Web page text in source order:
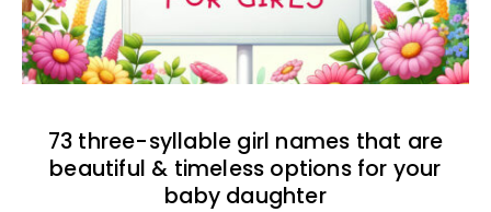
73 three-syllable girl names that are
beautiful & timeless options for your
baby daughter